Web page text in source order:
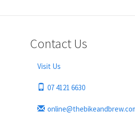
Contact Us
Visit Us
07 4121 6630